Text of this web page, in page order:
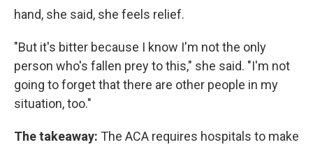
hand, she said, she feels relief.
"But it's bitter because I know I'm not the only
person who's fallen prey to this," she said. "I'm not
going to forget that there are other people in my
situation, too."
The takeaway: The ACA requires hospitals to make